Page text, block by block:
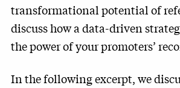
transformational potential of
discuss how a data-driven
the power of your promoters’
In the following excerpt, we